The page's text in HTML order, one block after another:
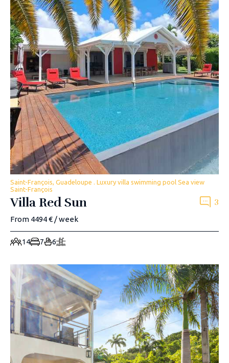
Saint-François, Guadeloupe . Luxury villa swimming pool Sea view
Saint-François
Villa Red Sun 3
From 4494 € / week
14 7 6